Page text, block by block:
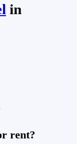
in
rent?